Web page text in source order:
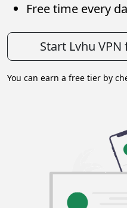
Free time every
Start Lvhu
You can earn a free tier by